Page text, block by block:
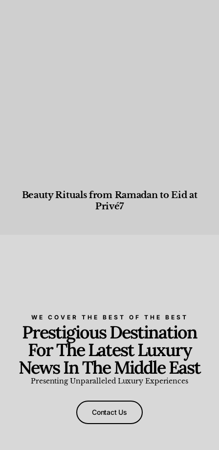
Beauty Rituals from Ramadan to Eid at
Privé7
WE COVER THE BEST OF THE BEST
Prestigious Destination
For The Latest Luxury
News In The Middle East
Presenting Unparalleled Luxury Experiences
Contact Us